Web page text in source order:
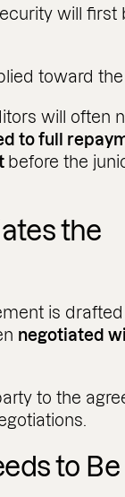
will first
toward the
will often
to full
before the
the
is
negotiated
to the
to